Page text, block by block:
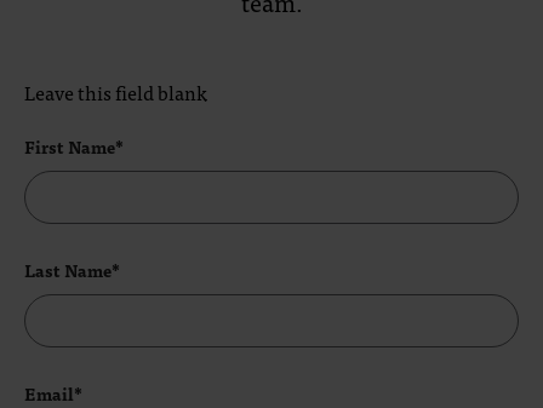
Leave this field blank
First Name*
Last Name*
Email*